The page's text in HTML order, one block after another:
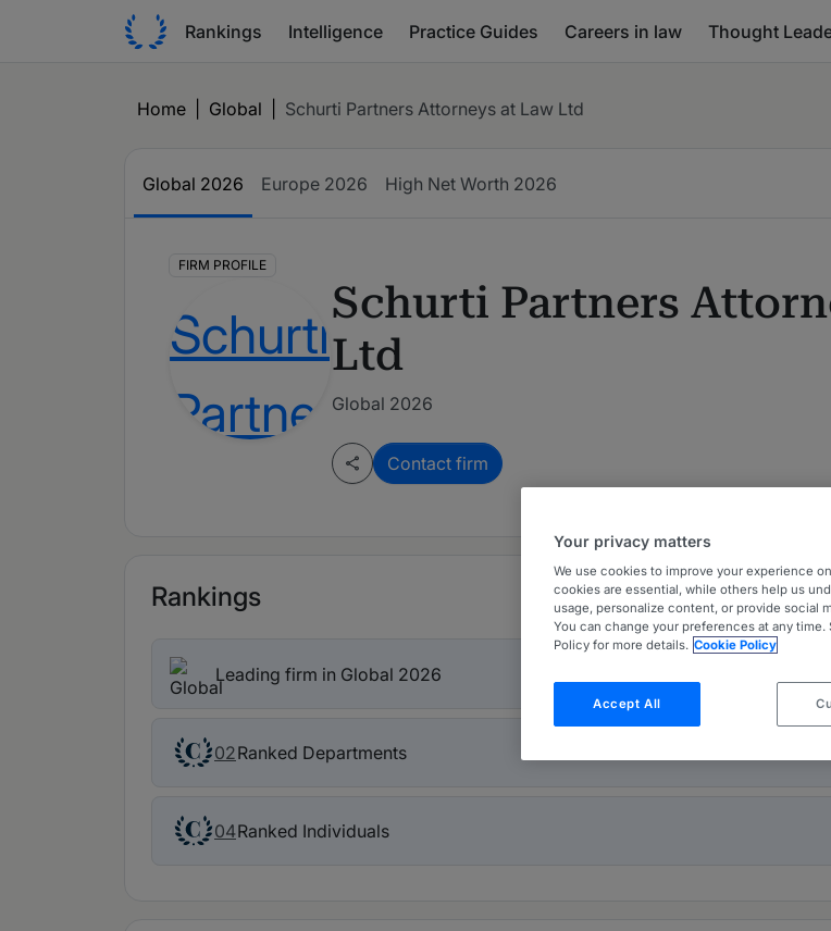
Rankings Intelligence Practice Guides Careers in law Thought
Home Global Schurti Partners Attorneys at Law Ltd
Global 2026 Europe 2026 High Net Worth 2026
FIRM PROFILE
Schurti Partners
Ltd
Global 2026
Contact firm
Rankings
Leading firm in Global 2026
02Ranked Departments
04Ranked Individuals
Your privacy matters
We use cookies to improve your experience
cookies are essential, while others help us
usage, personalize content, or provide social
You can change your preferences at any time.
Policy for more details. Cookie Policy
Accept All